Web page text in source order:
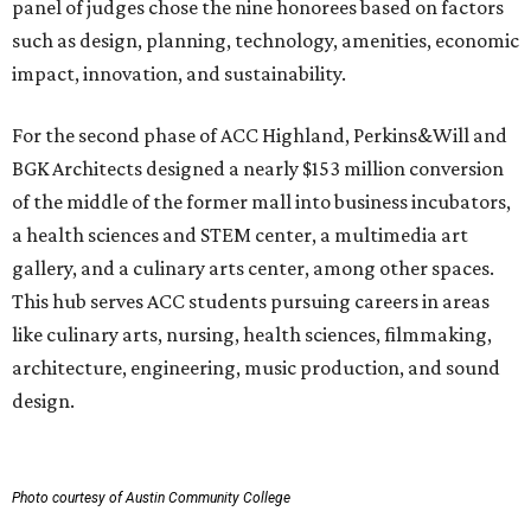
panel of judges chose the nine honorees based on factors
such as design, planning, technology, amenities, economic
impact, innovation, and sustainability.
For the second phase of ACC Highland, Perkins&Will and
BGK Architects designed a nearly $153 million conversion
of the middle of the former mall into business incubators,
a health sciences and STEM center, a multimedia art
gallery, and a culinary arts center, among other spaces.
This hub serves ACC students pursuing careers in areas
like culinary arts, nursing, health sciences, filmmaking,
architecture, engineering, music production, and sound
design.
Photo courtesy of Austin Community College